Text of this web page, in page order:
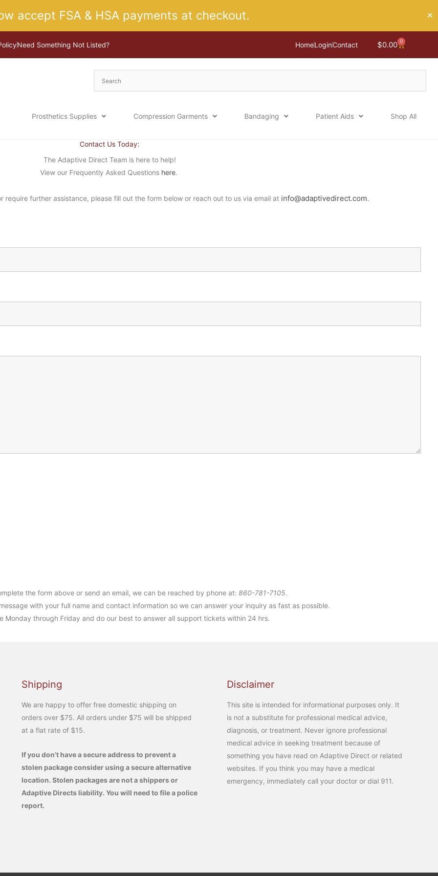
accept FSA & HSA payments at checkout. ✕
Need Something Not Listed? HomeLoginContact $0.00 0
Cart
Prosthetics Supplies Compression Garments Bandaging Patient Aids Shop All
Contact Us Today:
The Adaptive Direct Team is here to help!
View our Frequently Asked Questions here.
further assistance, please fill out the form below or reach out to us via email at info@adaptivedirect.com.
the form above or send an email, we can be reached by phone at: 860-781-7105.
with your full name and contact information so we can answer your inquiry as fast as possible.
Monday through Friday and do our best to answer all support tickets within 24 hrs.
Shipping
We are happy to offer free domestic shipping on
orders over $75. All orders under $75 will be shipped
at a flat rate of $15.
If you don’t have a secure address to prevent a
stolen package consider using a secure alternative
location. Stolen packages are not a shippers or
Adaptive Directs liability. You will need to file a police
report.
Disclaimer
This site is intended for informational purposes only. It
is not a substitute for professional medical advice,
diagnosis, or treatment. Never ignore professional
medical advice in seeking treatment because of
something you have read on Adaptive Direct or related
websites. If you think you may have a medical
emergency, immediately call your doctor or dial 911.